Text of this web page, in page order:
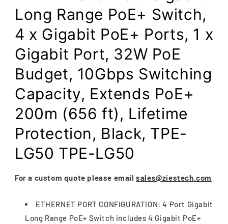
Long Range PoE+ Switch,
4 x Gigabit PoE+ Ports, 1 x
Gigabit Port, 32W PoE
Budget, 10Gbps Switching
Capacity, Extends PoE+
200m (656 ft), Lifetime
Protection, Black, TPE-
LG50 TPE-LG50
For a custom quote please emailsales@ziestech.com
ETHERNET PORT CONFIGURATION: 4 Port Gigabit
Long Range PoE+ Switch includes 4 Gigabit PoE+